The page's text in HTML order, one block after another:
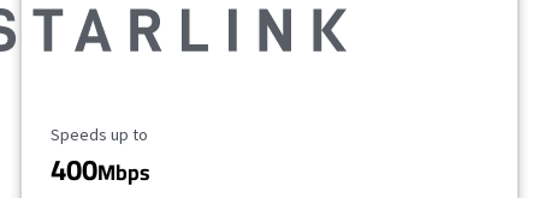
Maximum Speed
Speeds up to
400Mbps